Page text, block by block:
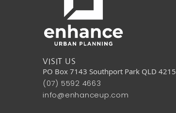
VISIT US
PO Box 7143 Southport Park QLD 4215
(07) 5592 4663
info@enhanceup.com